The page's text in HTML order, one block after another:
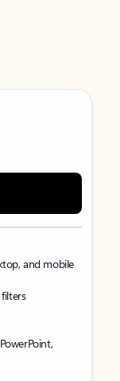
and mobile